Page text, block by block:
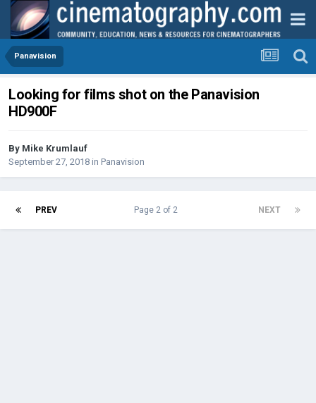
Panavision
Looking for films shot on the Panavision
HD900F
By Mike Krumlauf
September 27, 2018 in Panavision
PREV NEXT
Page 2 of 2